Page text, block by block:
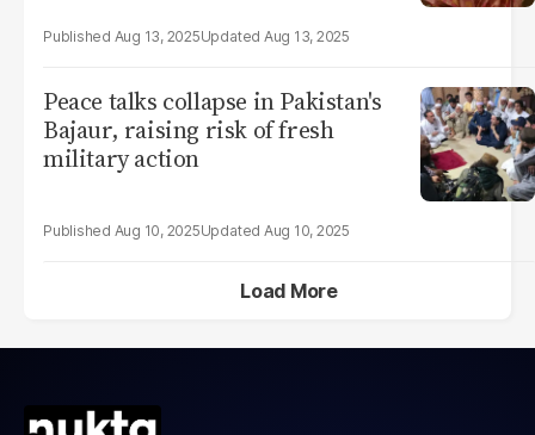
Aug 13, 2025 Aug 13, 2025
Peace talks collapse in Pakistan's
Bajaur, raising risk of fresh
military action
Aug 10, 2025 Aug 10, 2025
Load More